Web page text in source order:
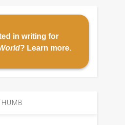
in writing for
? Learn more.